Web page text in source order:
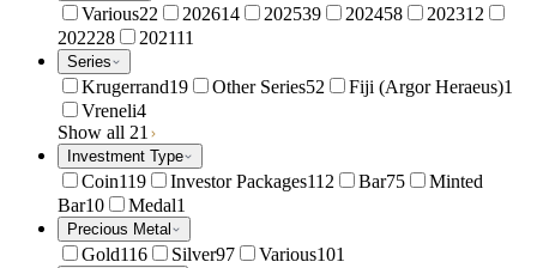
Various22 202614 202539 202458 202312
202228 202111
Series
Krugerrand19 Other Series52 Fiji (Argor Heraeus)1
Vreneli4
Show all 21
Investment Type
Coin119 Investor Packages112 Bar75
Minted
Bar10 Medal1
Precious Metal
Gold116 Silver97 Various101